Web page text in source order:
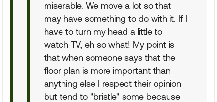
miserable. We move a lot so that
may have something to do with it. If I
have to turn my head a little to
watch TV, eh so what! My point is
that when someone says that the
floor plan is more important than
anything else I respect their opinion
but tend to "bristle" some because